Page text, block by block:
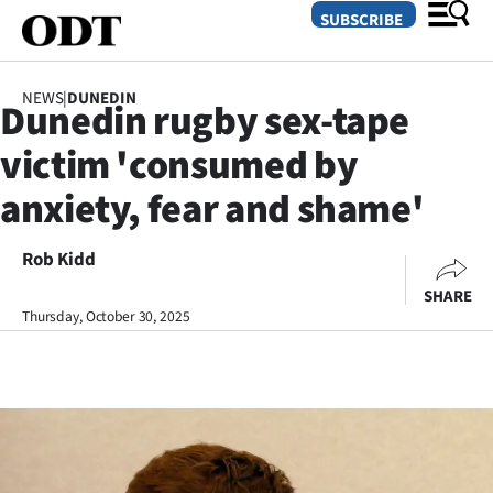
SECTIONS
Dunedin
Canterbury
Life
Business
SUBSCRIBE
NEWS|DUNEDIN
Dunedin rugby sex-tape
victim 'consumed by
anxiety, fear and shame'
Rob Kidd
Thursday, October 30, 2025
SHARE